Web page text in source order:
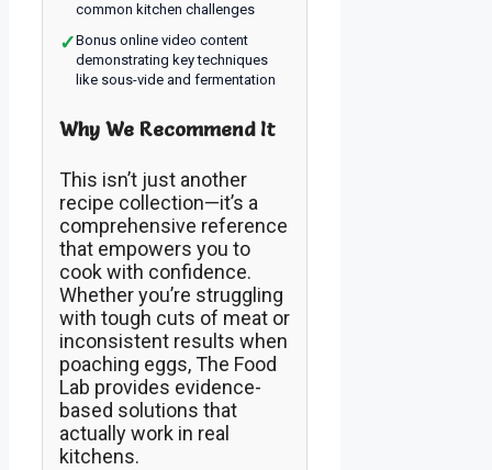
common kitchen challenges
✓Bonus online video content
demonstrating key techniques
like sous-vide and fermentation
Why We Recommend It
This isn’t just another
recipe collection—it’s a
comprehensive reference
that empowers you to
cook with confidence.
Whether you’re struggling
with tough cuts of meat or
inconsistent results when
poaching eggs, The Food
Lab provides evidence-
based solutions that
actually work in real
kitchens.